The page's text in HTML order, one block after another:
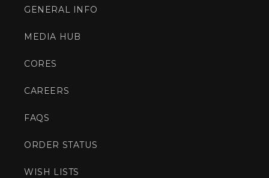
GENERAL INFO
MEDIA HUB
CORES
CAREERS
FAQS
ORDER STATUS
WISH LISTS